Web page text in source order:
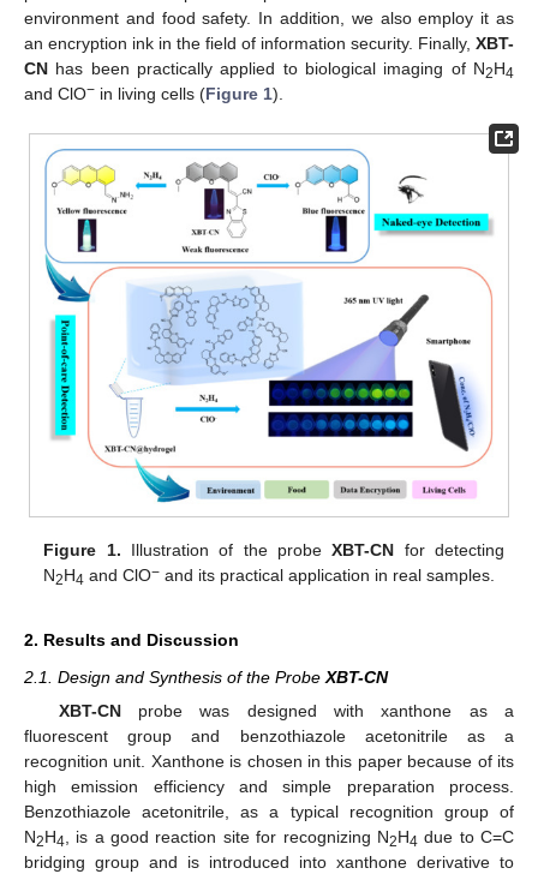
environment and food safety. In addition, we also employ it as
an encryption ink in the field of information security. Finally, XBT-
CN has been practically applied to biological imaging of N2H4
and ClO− in living cells (Figure 1).
Figure 1. Illustration of the probeXBT-CN for detecting
N2H4 and ClO− and its practical application in real samples.
2. Results and Discussion
2.1. Design and Synthesis of the ProbeXBT-CN
XBT-CNprobe was designed with xanthone as a
fluorescent group and benzothiazole acetonitrile as a
recognition unit. Xanthone is chosen in this paper because of its
high emission efficiency and simple preparation process.
Benzothiazole acetonitrile, as a typical recognition group of
N2H4, is a good reaction site for recognizing N2H4 due to C=C
bridging group and is introduced into xanthone derivative to